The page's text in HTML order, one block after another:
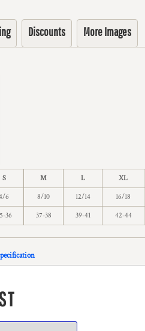
Discounts More Images
S M L XL
6 8/10 12/14 16/18
36 37-38 39-41 42-44